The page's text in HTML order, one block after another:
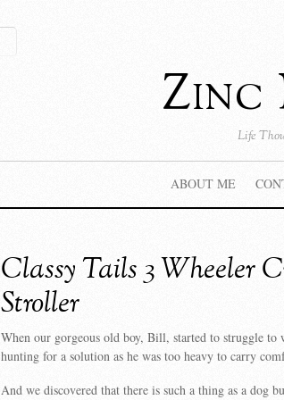
Zinc
Life
ABOUT ME
Classy Tails 3 Wheeler
Stroller
When our gorgeous old boy, Bill, started to struggle to
hunting for a solution as he was too heavy to carry
And we discovered that there is such a thing as a dog